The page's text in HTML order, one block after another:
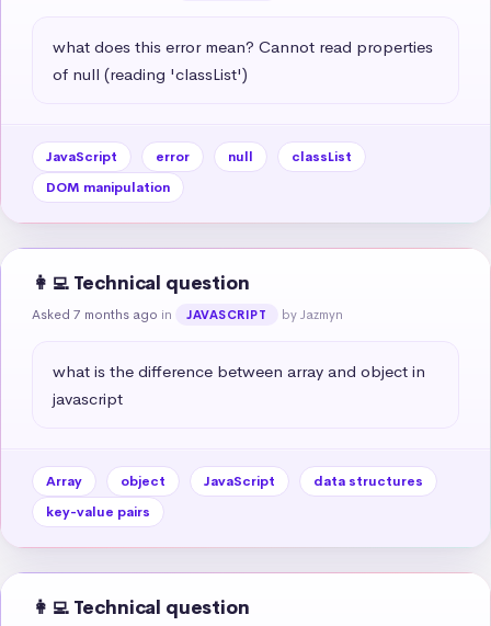
what does this error mean? Cannot read properties
of null (reading 'classList')
JavaScript error null
classList
DOM manipulation
👩‍💻 Technical question
Asked 7 months ago in JAVASCRIPT by Jazmyn
what is the difference between array and object in
javascript
Array object JavaScript
data structures
key-value pairs
👩‍💻 Technical question